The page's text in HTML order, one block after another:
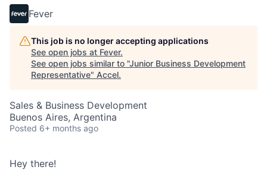
Fever
This job is no longer accepting applications
See open jobs at Fever.
See open jobs similar to "Junior Business Development
Representative" Accel.
Sales & Business Development
Buenos Aires, Argentina
Posted 6+ months ago
Hey there!